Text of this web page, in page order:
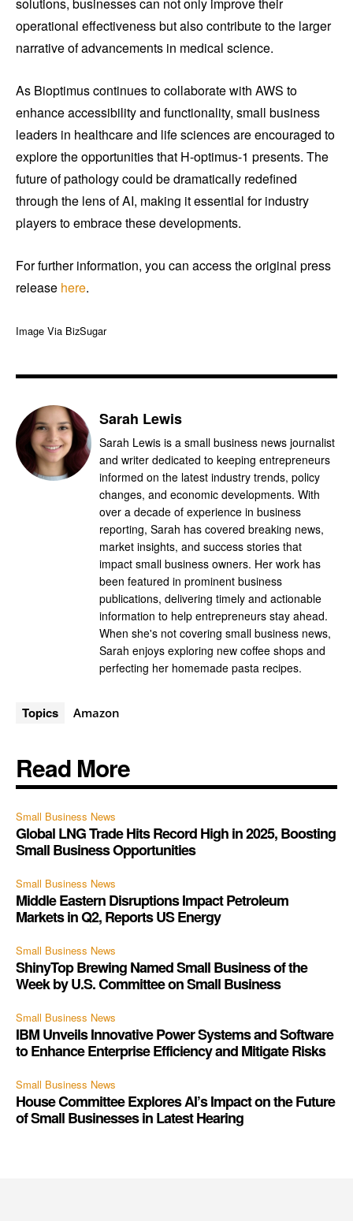
solutions, businesses can not only improve their
operational effectiveness but also contribute to the larger
narrative of advancements in medical science.
As Bioptimus continues to collaborate with AWS to
enhance accessibility and functionality, small business
leaders in healthcare and life sciences are encouraged to
explore the opportunities that H-optimus-1 presents. The
future of pathology could be dramatically redefined
through the lens of AI, making it essential for industry
players to embrace these developments.
For further information, you can access the original press
release here.
Image Via BizSugar
Sarah Lewis
Sarah Lewis is a small business news journalist
and writer dedicated to keeping entrepreneurs
informed on the latest industry trends, policy
changes, and economic developments. With
over a decade of experience in business
reporting, Sarah has covered breaking news,
market insights, and success stories that
impact small business owners. Her work has
been featured in prominent business
publications, delivering timely and actionable
information to help entrepreneurs stay ahead.
When she's not covering small business news,
Sarah enjoys exploring new coffee shops and
perfecting her homemade pasta recipes.
Topics Amazon
Read More
Small Business News
Global LNG Trade Hits Record High in 2025, Boosting
Small Business Opportunities
Small Business News
Middle Eastern Disruptions Impact Petroleum
Markets in Q2, Reports US Energy
Small Business News
ShinyTop Brewing Named Small Business of the
Week by U.S. Committee on Small Business
Small Business News
IBM Unveils Innovative Power Systems and Software
to Enhance Enterprise Efficiency and Mitigate Risks
Small Business News
House Committee Explores AI’s Impact on the Future
of Small Businesses in Latest Hearing